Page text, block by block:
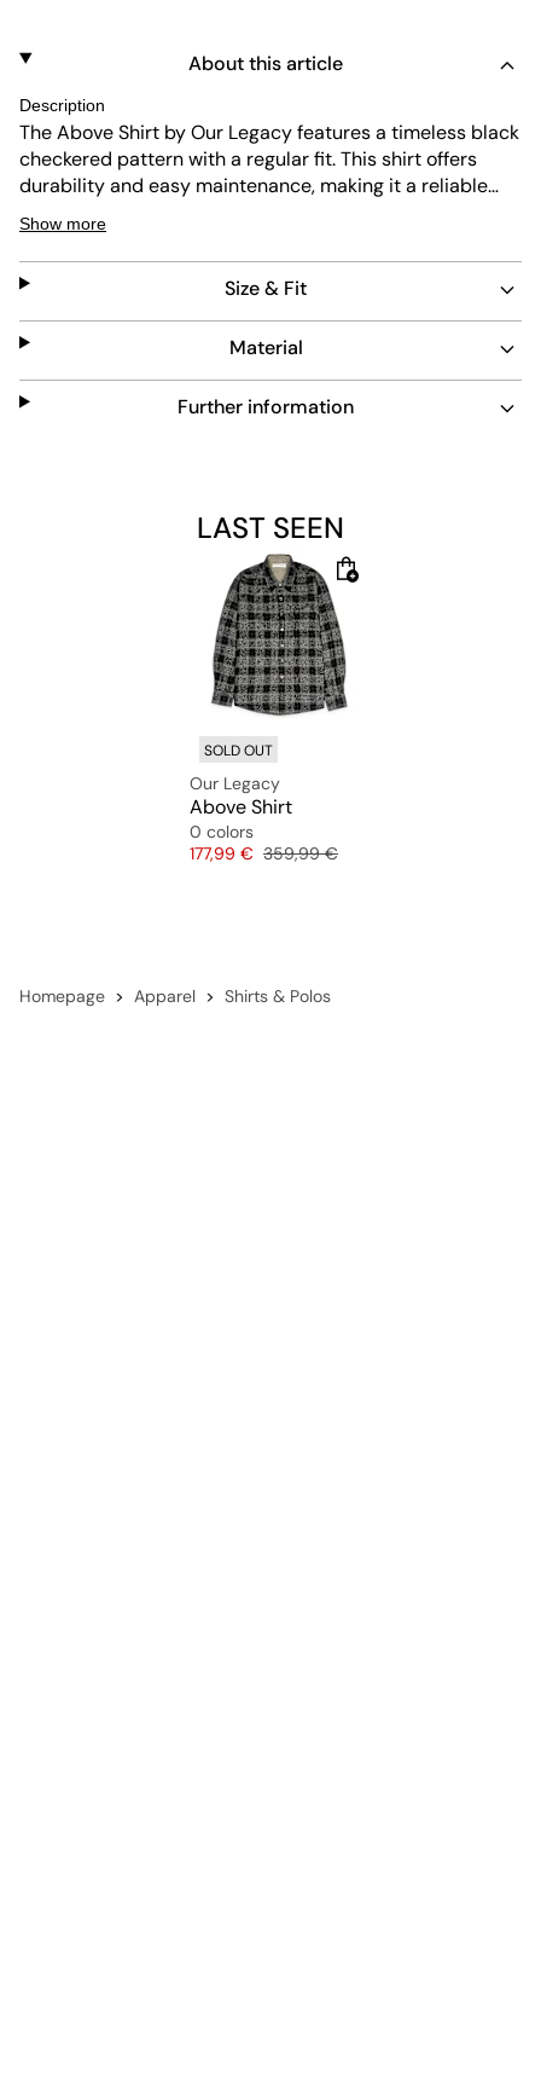
About this article
Description
The Above Shirt by Our Legacy features a timeless black
checkered pattern with a regular fit. This shirt offers
durability and easy maintenance, making it a reliable
choice for everyday wear. Its classic collar and button
closure add to its versatile design, suitable for various
occasions.
Show more
Size & Fit
Material
Further information
LAST SEEN
SOLD OUT
Our Legacy
Above Shirt
0 colors
Price
177,99 € Original price
359,99 €
Homepage Apparel Shirts & Polos